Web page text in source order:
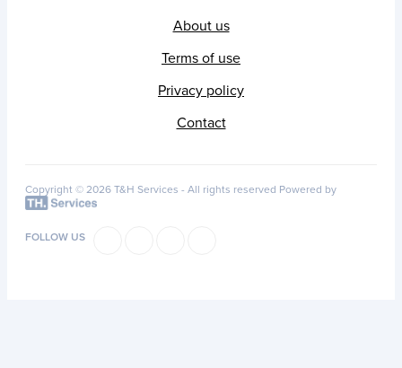
About us
Terms of use
Privacy policy
Contact
Copyright © 2026 T&H Services - All rights reserved Powered by
FOLLOW US